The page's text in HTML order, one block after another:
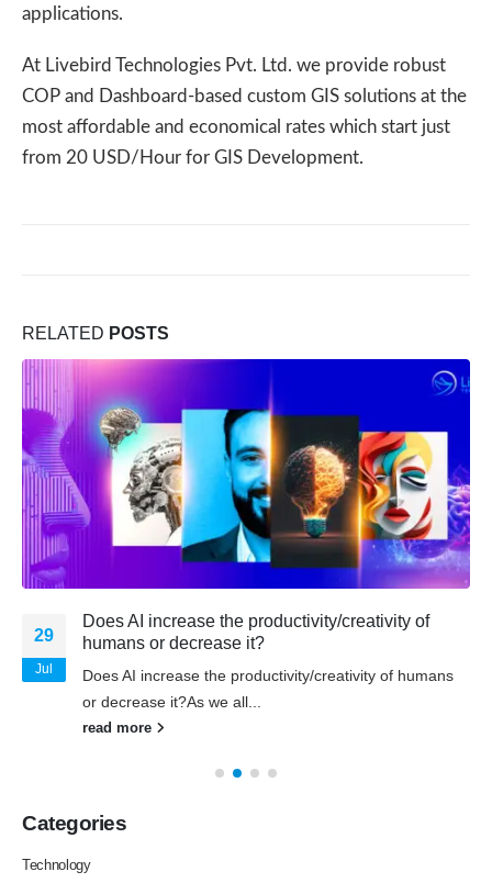
applications.
At Livebird Technologies Pvt. Ltd. we provide robust
COP and Dashboard-based custom GIS solutions at the
most affordable and economical rates which start just
from 20 USD/Hour for GIS Development.
RELATED POSTS
29
Jul
Does AI increase the productivity/creativity of
humans or decrease it?
Does AI increase the productivity/creativity of humans
or decrease it?As we all...
read more
Categories
Technology